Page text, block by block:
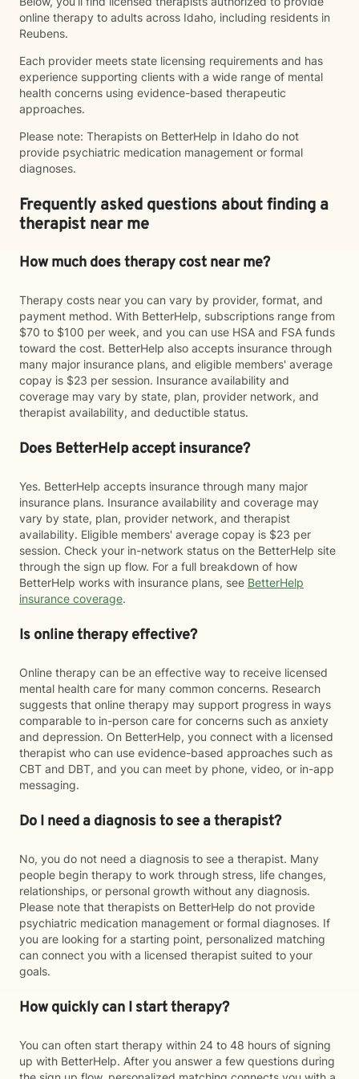
online therapy to adults across Idaho, including residents in
Reubens.
Each provider meets state licensing requirements and has
experience supporting clients with a wide range of mental
health concerns using evidence-based therapeutic
approaches.
Please note: Therapists on BetterHelp in Idaho do not
provide psychiatric medication management or formal
diagnoses.
Frequently asked questions about finding a
therapist near me
How much does therapy cost near me?
Therapy costs near you can vary by provider, format, and
payment method. With BetterHelp, subscriptions range from
$70 to $100 per week, and you can use HSA and FSA funds
toward the cost. BetterHelp also accepts insurance through
many major insurance plans, and eligible members' average
copay is $23 per session. Insurance availability and
coverage may vary by state, plan, provider network, and
therapist availability, and deductible status.
Does BetterHelp accept insurance?
Yes. BetterHelp accepts insurance through many major
insurance plans. Insurance availability and coverage may
vary by state, plan, provider network, and therapist
availability. Eligible members' average copay is $23 per
session. Check your in-network status on the BetterHelp site
through the sign up flow. For a full breakdown of how
BetterHelp works with insurance plans, see BetterHelp
insurance coverage.
Is online therapy effective?
Online therapy can be an effective way to receive licensed
mental health care for many common concerns. Research
suggests that online therapy may support progress in ways
comparable to in-person care for concerns such as anxiety
and depression. On BetterHelp, you connect with a licensed
therapist who can use evidence-based approaches such as
CBT and DBT, and you can meet by phone, video, or in-app
messaging.
Do I need a diagnosis to see a therapist?
No, you do not need a diagnosis to see a therapist. Many
people begin therapy to work through stress, life changes,
relationships, or personal growth without any diagnosis.
Please note that therapists on BetterHelp do not provide
psychiatric medication management or formal diagnoses. If
you are looking for a starting point, personalized matching
can connect you with a licensed therapist suited to your
goals.
How quickly can I start therapy?
You can often start therapy within 24 to 48 hours of signing
up with BetterHelp. After you answer a few questions during